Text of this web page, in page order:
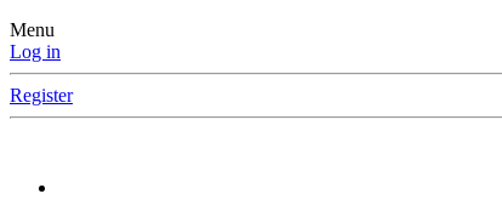
Menu
Log in
Register